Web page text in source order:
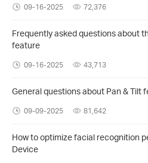
09-16-2025 72,376
Frequently asked questions about
feature
09-16-2025 43,713
General questions about Pan & Tilt
09-09-2025 81,642
How to optimize facial recognition
Device